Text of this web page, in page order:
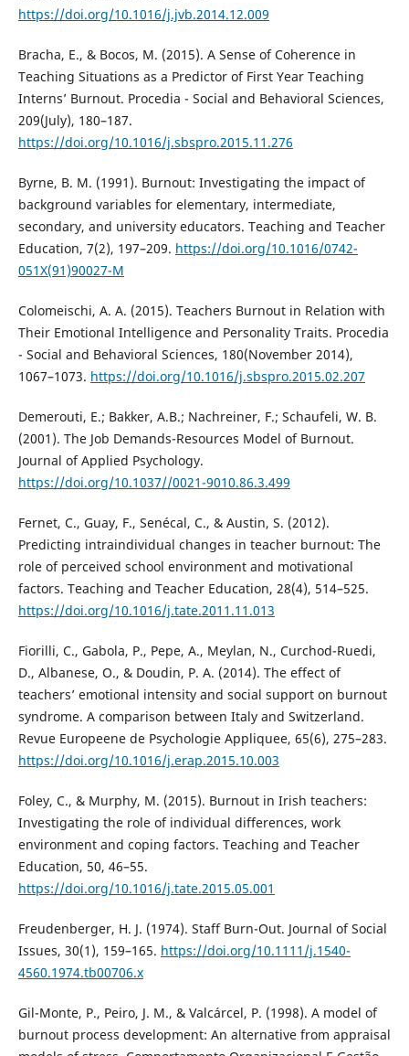
https://doi.org/10.1016/j.jvb.2014.12.009
Bracha, E., & Bocos, M. (2015). A Sense of Coherence in
Teaching Situations as a Predictor of First Year Teaching
Interns’ Burnout. Procedia - Social and Behavioral Sciences,
209(July), 180–187.
https://doi.org/10.1016/j.sbspro.2015.11.276
Byrne, B. M. (1991). Burnout: Investigating the impact of
background variables for elementary, intermediate,
secondary, and university educators. Teaching and Teacher
Education, 7(2), 197–209. https://doi.org/10.1016/0742-
051X(91)90027-M
Colomeischi, A. A. (2015). Teachers Burnout in Relation with
Their Emotional Intelligence and Personality Traits. Procedia
- Social and Behavioral Sciences, 180(November 2014),
1067–1073. https://doi.org/10.1016/j.sbspro.2015.02.207
Demerouti, E.; Bakker, A.B.; Nachreiner, F.; Schaufeli, W. B.
(2001). The Job Demands-Resources Model of Burnout.
Journal of Applied Psychology.
https://doi.org/10.1037//0021-9010.86.3.499
Fernet, C., Guay, F., Senécal, C., & Austin, S. (2012).
Predicting intraindividual changes in teacher burnout: The
role of perceived school environment and motivational
factors. Teaching and Teacher Education, 28(4), 514–525.
https://doi.org/10.1016/j.tate.2011.11.013
Fiorilli, C., Gabola, P., Pepe, A., Meylan, N., Curchod-Ruedi,
D., Albanese, O., & Doudin, P. A. (2014). The effect of
teachers’ emotional intensity and social support on burnout
syndrome. A comparison between Italy and Switzerland.
Revue Europeene de Psychologie Appliquee, 65(6), 275–283.
https://doi.org/10.1016/j.erap.2015.10.003
Foley, C., & Murphy, M. (2015). Burnout in Irish teachers:
Investigating the role of individual differences, work
environment and coping factors. Teaching and Teacher
Education, 50, 46–55.
https://doi.org/10.1016/j.tate.2015.05.001
Freudenberger, H. J. (1974). Staff Burn-Out. Journal of Social
Issues, 30(1), 159–165. https://doi.org/10.1111/j.1540-
4560.1974.tb00706.x
Gil-Monte, P., Peiro, J. M., & Valcárcel, P. (1998). A model of
burnout process development: An alternative from appraisal